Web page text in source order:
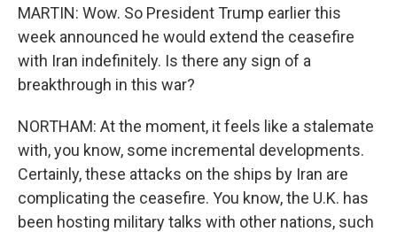
MARTIN: Wow. So President Trump earlier this
week announced he would extend the ceasefire
with Iran indefinitely. Is there any sign of a
breakthrough in this war?
NORTHAM: At the moment, it feels like a stalemate
with, you know, some incremental developments.
Certainly, these attacks on the ships by Iran are
complicating the ceasefire. You know, the U.K. has
been hosting military talks with other nations, such